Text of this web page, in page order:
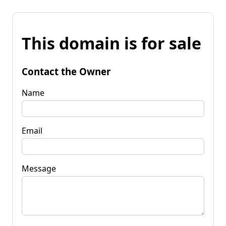
This domain is for sale
Contact the Owner
Name
Email
Message